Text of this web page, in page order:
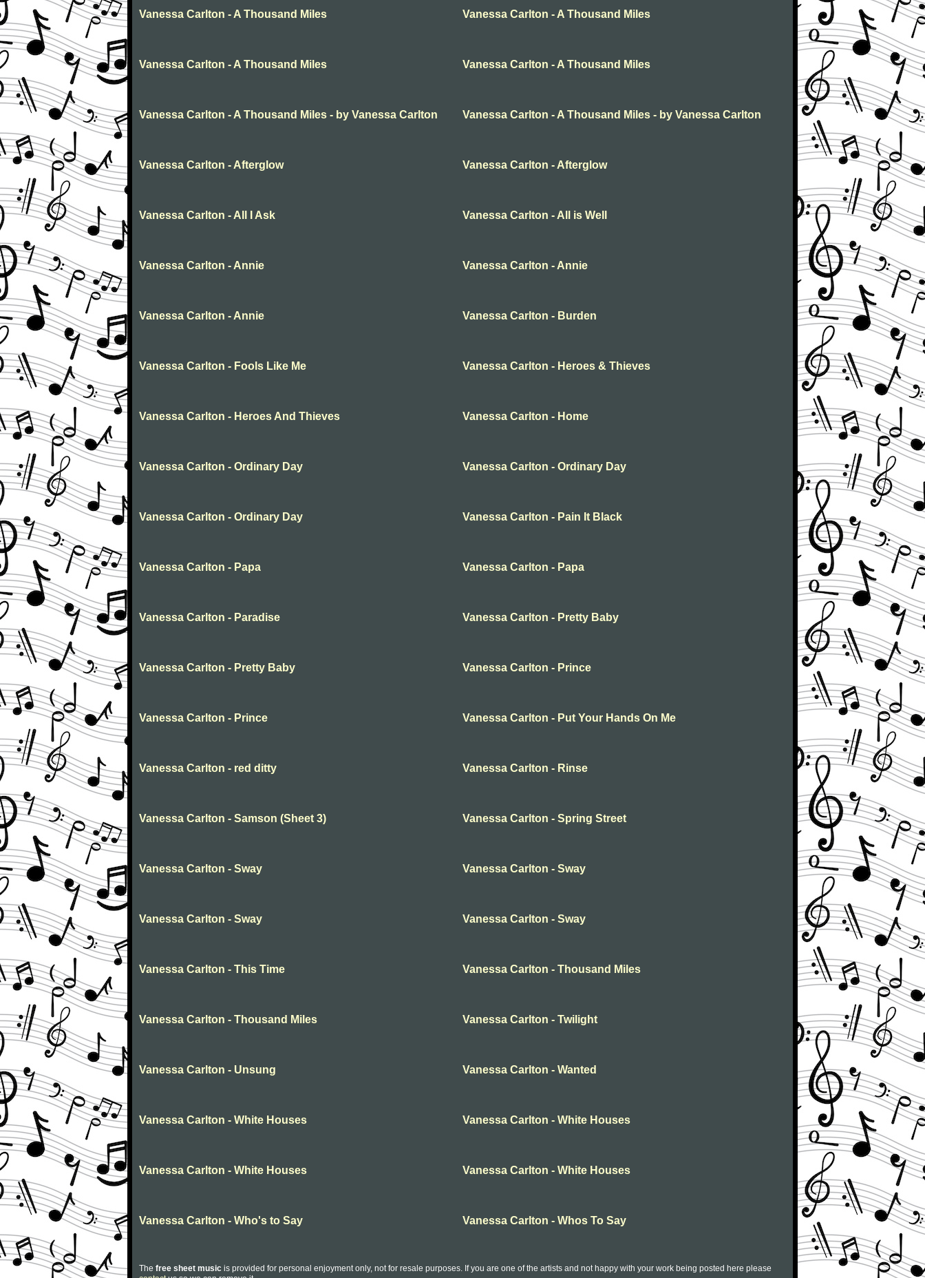
Vanessa Carlton - A Thousand Miles Vanessa Carlton - A Thousand Miles
Vanessa Carlton - A Thousand Miles Vanessa Carlton - A Thousand Miles
Vanessa Carlton - A Thousand Miles - by Vanessa Carlton Vanessa Carlton - A Thousand Miles - by Vanessa Carlton
Vanessa Carlton - Afterglow Vanessa Carlton - Afterglow
Vanessa Carlton - All I Ask Vanessa Carlton - All is Well
Vanessa Carlton - Annie Vanessa Carlton - Annie
Vanessa Carlton - Annie Vanessa Carlton - Burden
Vanessa Carlton - Fools Like Me Vanessa Carlton - Heroes & Thieves
Vanessa Carlton - Heroes And Thieves Vanessa Carlton - Home
Vanessa Carlton - Ordinary Day Vanessa Carlton - Ordinary Day
Vanessa Carlton - Ordinary Day Vanessa Carlton - Pain It Black
Vanessa Carlton - Papa Vanessa Carlton - Papa
Vanessa Carlton - Paradise Vanessa Carlton - Pretty Baby
Vanessa Carlton - Pretty Baby Vanessa Carlton - Prince
Vanessa Carlton - Prince Vanessa Carlton - Put Your Hands On Me
Vanessa Carlton - red ditty Vanessa Carlton - Rinse
Vanessa Carlton - Samson (Sheet 3) Vanessa Carlton - Spring Street
Vanessa Carlton - Sway Vanessa Carlton - Sway
Vanessa Carlton - Sway Vanessa Carlton - Sway
Vanessa Carlton - This Time Vanessa Carlton - Thousand Miles
Vanessa Carlton - Thousand Miles Vanessa Carlton - Twilight
Vanessa Carlton - Unsung Vanessa Carlton - Wanted
Vanessa Carlton - White Houses Vanessa Carlton - White Houses
Vanessa Carlton - White Houses Vanessa Carlton - White Houses
Vanessa Carlton - Who's to Say Vanessa Carlton - Whos To Say
The free sheet music is provided for personal enjoyment only, not for resale purposes. If you are one of the artists and not happy with your work being posted here please